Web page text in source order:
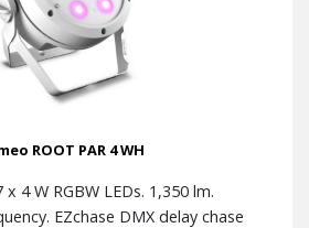
ROOT PAR 4 WH
4 W RGBW LEDs. 1,350 lm.
EZchase DMX delay chase